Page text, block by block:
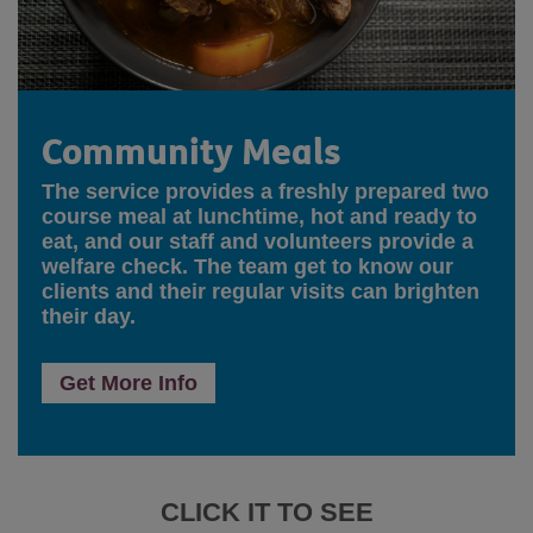
Community Meals
The service provides a freshly prepared two
course meal at lunchtime, hot and ready to
eat, and our staff and volunteers provide a
welfare check. The team get to know our
clients and their regular visits can brighten
their day.
Get More Info
CLICK IT TO SEE